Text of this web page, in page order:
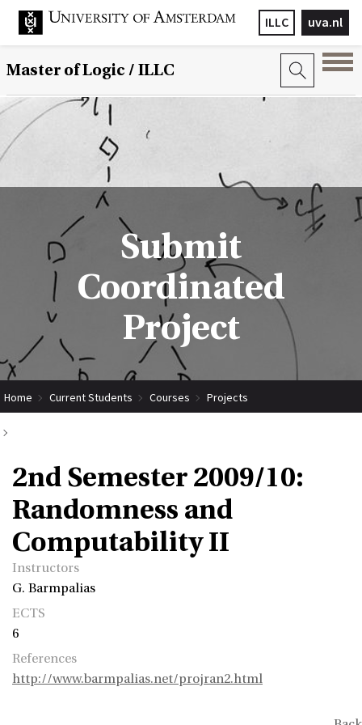
uva.nl
ILLC
Master of Logic / ILLC
Submit
Coordinated
Project
Home Current Students Courses Projects
2nd Semester 2009/10: Randomness and Computability II
2nd Semester 2009/10:
Randomness and
Computability II
Instructors
G. Barmpalias
ECTS
6
References
http://www.barmpalias.net/projran2.html